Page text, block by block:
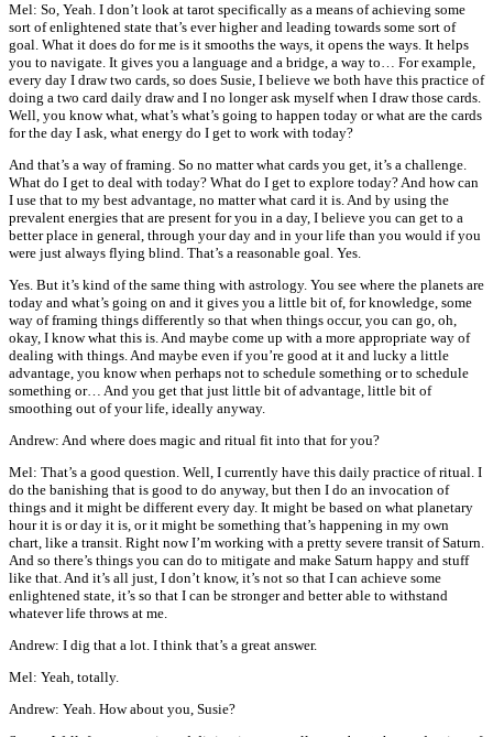
Mel: So, Yeah. I don’t look at tarot specifically as a means of achieving some
sort of enlightened state that’s ever higher and leading towards some sort of
goal. What it does do for me is it smooths the ways, it opens the ways. It helps
you to navigate. It gives you a language and a bridge, a way to… For example,
every day I draw two cards, so does Susie, I believe we both have this practice of
doing a two card daily draw and I no longer ask myself when I draw those cards.
Well, you know what, what’s what’s going to happen today or what are the cards
for the day I ask, what energy do I get to work with today?
And that’s a way of framing. So no matter what cards you get, it’s a challenge.
What do I get to deal with today? What do I get to explore today? And how can
I use that to my best advantage, no matter what card it is. And by using the
prevalent energies that are present for you in a day, I believe you can get to a
better place in general, through your day and in your life than you would if you
were just always flying blind. That’s a reasonable goal. Yes.
Yes. But it’s kind of the same thing with astrology. You see where the planets are
today and what’s going on and it gives you a little bit of, for knowledge, some
way of framing things differently so that when things occur, you can go, oh,
okay, I know what this is. And maybe come up with a more appropriate way of
dealing with things. And maybe even if you’re good at it and lucky a little
advantage, you know when perhaps not to schedule something or to schedule
something or… And you get that just little bit of advantage, little bit of
smoothing out of your life, ideally anyway.
Andrew: And where does magic and ritual fit into that for you?
Mel: That’s a good question. Well, I currently have this daily practice of ritual. I
do the banishing that is good to do anyway, but then I do an invocation of
things and it might be different every day. It might be based on what planetary
hour it is or day it is, or it might be something that’s happening in my own
chart, like a transit. Right now I’m working with a pretty severe transit of Saturn.
And so there’s things you can do to mitigate and make Saturn happy and stuff
like that. And it’s all just, I don’t know, it’s not so that I can achieve some
enlightened state, it’s so that I can be stronger and better able to withstand
whatever life throws at me.
Andrew: I dig that a lot. I think that’s a great answer.
Mel: Yeah, totally.
Andrew: Yeah. How about you, Susie?